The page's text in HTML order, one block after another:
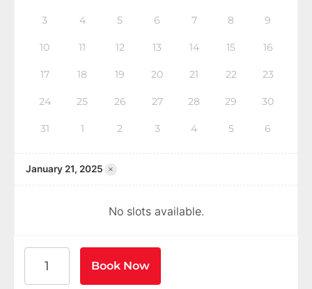
3 4 5 6 7 8 9
10 11 12 13 14 15 16
17 18 19 20 21 22 23
24 25 26 27 28 29 30
31 1 2 3 4 5 6
January 21, 2025 ×
No slots available.
Book Now